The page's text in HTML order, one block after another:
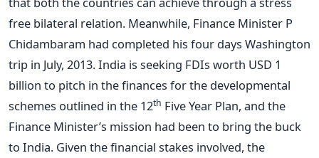
free bilateral relation. Meanwhile, Finance Minister P
Chidambaram had completed his four days Washington
trip in July, 2013. India is seeking FDIs worth USD 1
billion to pitch in the finances for the developmental
schemes outlined in the 12th Five Year Plan, and the
Finance Minister’s mission had been to bring the buck
to India. Given the financial stakes involved, the